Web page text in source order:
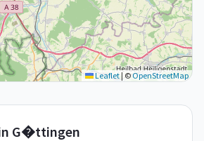
Leaflet|© OpenStreetMap
G�ttingen